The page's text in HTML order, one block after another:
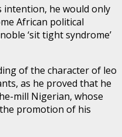
intention, he would only
African political
‘sit tight syndrome’
of the character of leo
as he proved that he
mill Nigerian, whose
promotion of his